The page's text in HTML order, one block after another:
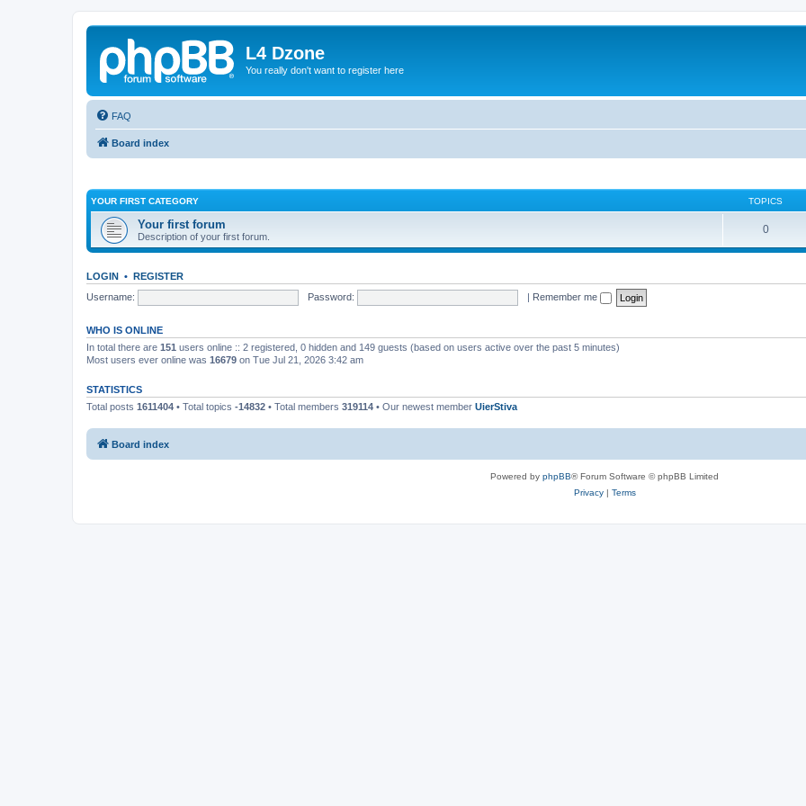
L4 Dzone
You really don't want to register here
FAQ
Board index
YOUR FIRST CATEGORY TOPICS
Your first forum
Description of your first forum.
0
LOGIN • REGISTER
Username:
Password: | Remember me
WHO IS ONLINE
In total there are 151 users online :: 2 registered, 0 hidden and 149 guests (based on users active over the past 5 minutes)
Most users ever online was 16679 on Tue Jul 21, 2026 3:42 am
STATISTICS
Total posts 1611404 • Total topics -14832 • Total members 319114 • Our newest member UierStiva
Board index
Powered by phpBB® Forum Software © phpBB Limited
Privacy| Terms